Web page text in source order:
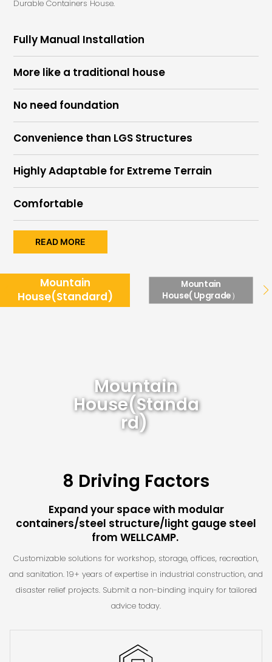
Durable Containers House.
Fully Manual Installation
More like a traditional house
No need foundation
Convenience than LGS Structures
Highly Adaptable for Extreme Terrain
Comfortable
READ MORE
Mountain
House(Standard)
Mountain
House(Upgrade）
Mountain
House(Standa
Rd)
8 Driving Factors
Expand your space with modular
containers/steel structure/light gauge steel
from WELLCAMP.
Customizable solutions for workshop, storage, offices, recreation,
and sanitation. 19+ years of expertise in industrial construction, and
disaster relief projects. Submit a non-binding inquiry for tailored
advice today.